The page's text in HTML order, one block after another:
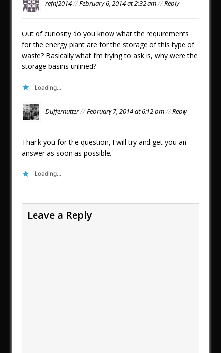
refnj2014//February 6, 2014 at 2:32 am//Reply
Out of curiosity do you know what the requirements
for the energy plant are for the storage of this type of
waste? Basically what I’m trying to ask is, why were the
storage basins unlined?
Loading...
Duffernutter//February 7, 2014 at 6:12 pm//Reply
Thank you for the question, I will try and get you an
answer as soon as possible.
Loading...
Leave a Reply